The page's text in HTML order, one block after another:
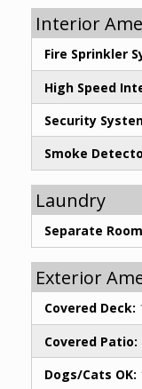
Interior
Fire Sprinkler
High Speed
Security
Smoke
Laundry
Separate
Exterior
Covered Deck:
Covered Patio:
Dogs/Cats OK: